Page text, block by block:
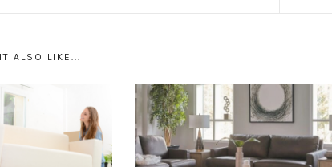
ALSO LIKE...